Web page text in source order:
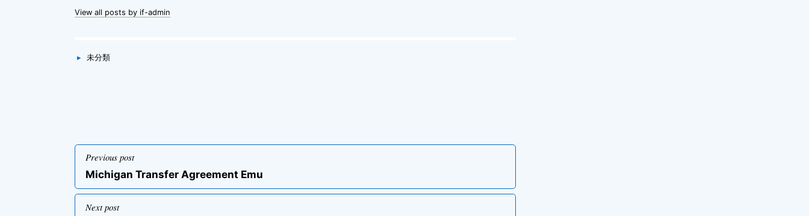
View all posts by if-admin
Categories
▸ 未分類
投
稿
ナ
ビ
Previous post
Previous
Michigan Transfer Agreement Emu
Next post